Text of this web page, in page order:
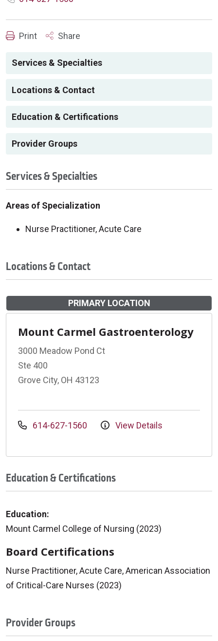
Print Share
Services & Specialties
Locations & Contact
Education & Certifications
Provider Groups
Services & Specialties
Areas of Specialization
Nurse Practitioner, Acute Care
Locations & Contact
PRIMARY LOCATION
Mount Carmel Gastroenterology
3000 Meadow Pond Ct
Ste 400
Grove City, OH 43123
614-627-1560 View Details
Education & Certifications
Education:
Mount Carmel College of Nursing (2023)
Board Certifications
Nurse Practitioner, Acute Care, American Association
of Critical-Care Nurses (2023)
Provider Groups